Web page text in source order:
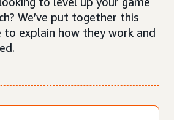
We’ve put together this
to explain how they work and